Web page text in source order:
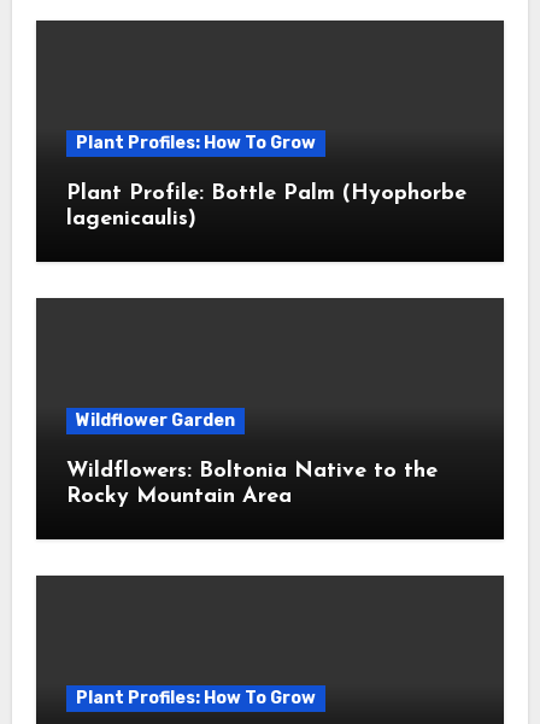
Plant Profiles: How To Grow
Plant Profile: Bottle Palm (Hyophorbe
lagenicaulis)
Wildflower Garden
Wildflowers: Boltonia Native to the
Rocky Mountain Area
Plant Profiles: How To Grow